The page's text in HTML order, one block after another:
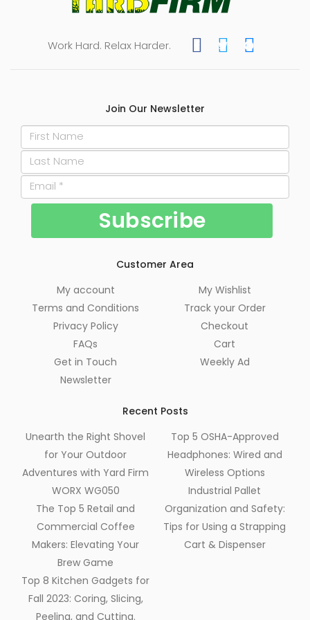
Work Hard. Relax Harder.
Join Our Newsletter
Customer Area
My account
Terms and Conditions
Privacy Policy
FAQs
Get in Touch
Newsletter
My Wishlist
Track your Order
Checkout
Cart
Weekly Ad
Recent Posts
Unearth the Right Shovel
for Your Outdoor
Adventures with Yard Firm
WORX WG050
The Top 5 Retail and
Commercial Coffee
Makers: Elevating Your
Brew Game
Top 8 Kitchen Gadgets for
Fall 2023: Coring, Slicing,
Peeling, and Cutting.
Top 5 OSHA-Approved
Headphones: Wired and
Wireless Options
Industrial Pallet
Organization and Safety:
Tips for Using a Strapping
Cart & Dispenser